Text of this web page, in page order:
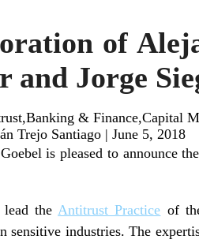
of
and Jorge
& Finance,Capital
Trejo Santiago | June 5, 2018
is pleased to announce
the Antitrust Practice of
sensitive industries. The